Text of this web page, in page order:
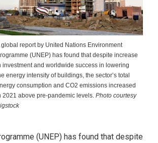
global report by United Nations Environment
(UNEP) has found that despite increase
investment and worldwide success in lowering
energy intensity of buildings, the sector’s total
consumption and CO2 emissions increased
2021 above pre-pandemic levels. Photo courtesy
(UNEP) has found that despite